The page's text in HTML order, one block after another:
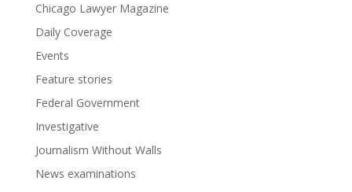
Chicago Lawyer Magazine
Daily Coverage
Events
Feature stories
Federal Government
Investigative
Journalism Without Walls
News examinations